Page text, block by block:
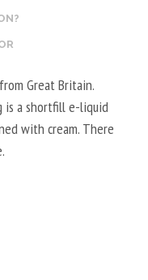
Great Britain.
is a shortfill e-liquid
with cream. There